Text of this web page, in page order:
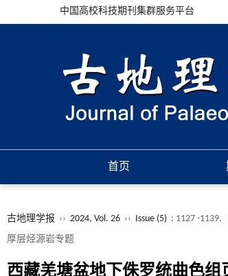
中国高校科技期刊集群服务平台
首页
古地理学报 ›› 2024, Vol. 26 ›› Issue (5) : 1127 -1139.
厚层烃源岩专题
西藏羌塘盆地下侏罗统曲色